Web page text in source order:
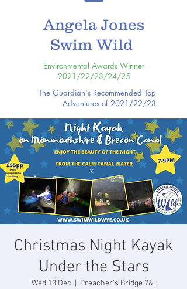
Angela Jones
Swim Wild
Environmental Awards Winner
2021/22/23/24/25
The Guardian's Recommended Top
Adventures of 2021/22/23
Christmas Night Kayak
Under the Stars
Wed 13 Dec Preacher's Bridge 76 ,